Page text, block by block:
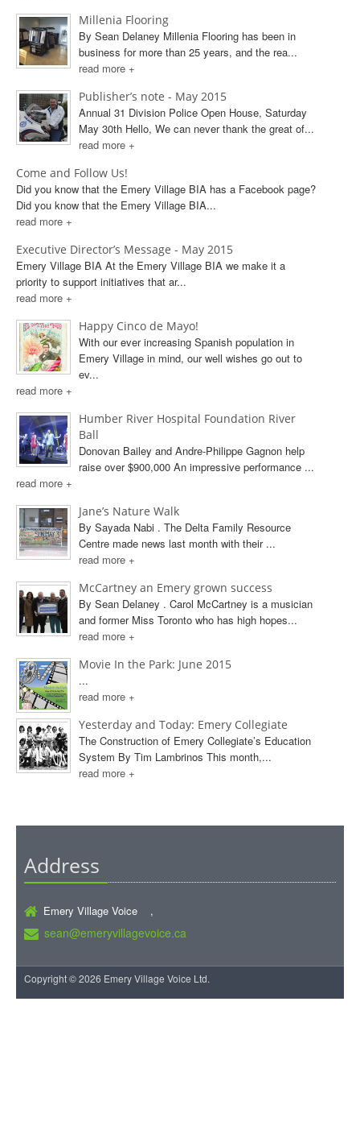
Millenia Flooring
By Sean Delaney Millenia Flooring has been in
business for more than 25 years, and the rea...
read more +
Publisher’s note - May 2015
Annual 31 Division Police Open House, Saturday
May 30th Hello, We can never thank the great of...
read more +
Come and Follow Us!
Did you know that the Emery Village BIA has a Facebook page?
Did you know that the Emery Village BIA...
read more +
Executive Director’s Message - May 2015
Emery Village BIA At the Emery Village BIA we make it a
priority to support initiatives that ar...
read more +
Happy Cinco de Mayo!
With our ever increasing Spanish population in
Emery Village in mind, our well wishes go out to
ev...
read more +
Humber River Hospital Foundation River
Ball
Donovan Bailey and Andre-Philippe Gagnon help
raise over $900,000 An impressive performance ...
read more +
Jane’s Nature Walk
By Sayada Nabi . The Delta Family Resource
Centre made news last month with their ...
read more +
McCartney an Emery grown success
By Sean Delaney . Carol McCartney is a musician
and former Miss Toronto who has high hopes...
read more +
Movie In the Park: June 2015
...
read more +
Yesterday and Today: Emery Collegiate
The Construction of Emery Collegiate’s Education
System By Tim Lambrinos This month,...
read more +
Address
Emery Village Voice ,
sean@emeryvillagevoice.ca
Copyright © 2026 Emery Village Voice Ltd.